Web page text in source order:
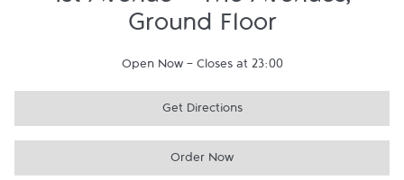
Ground Floor
Open Now- Closes at 23:00
Get Directions
Order Now